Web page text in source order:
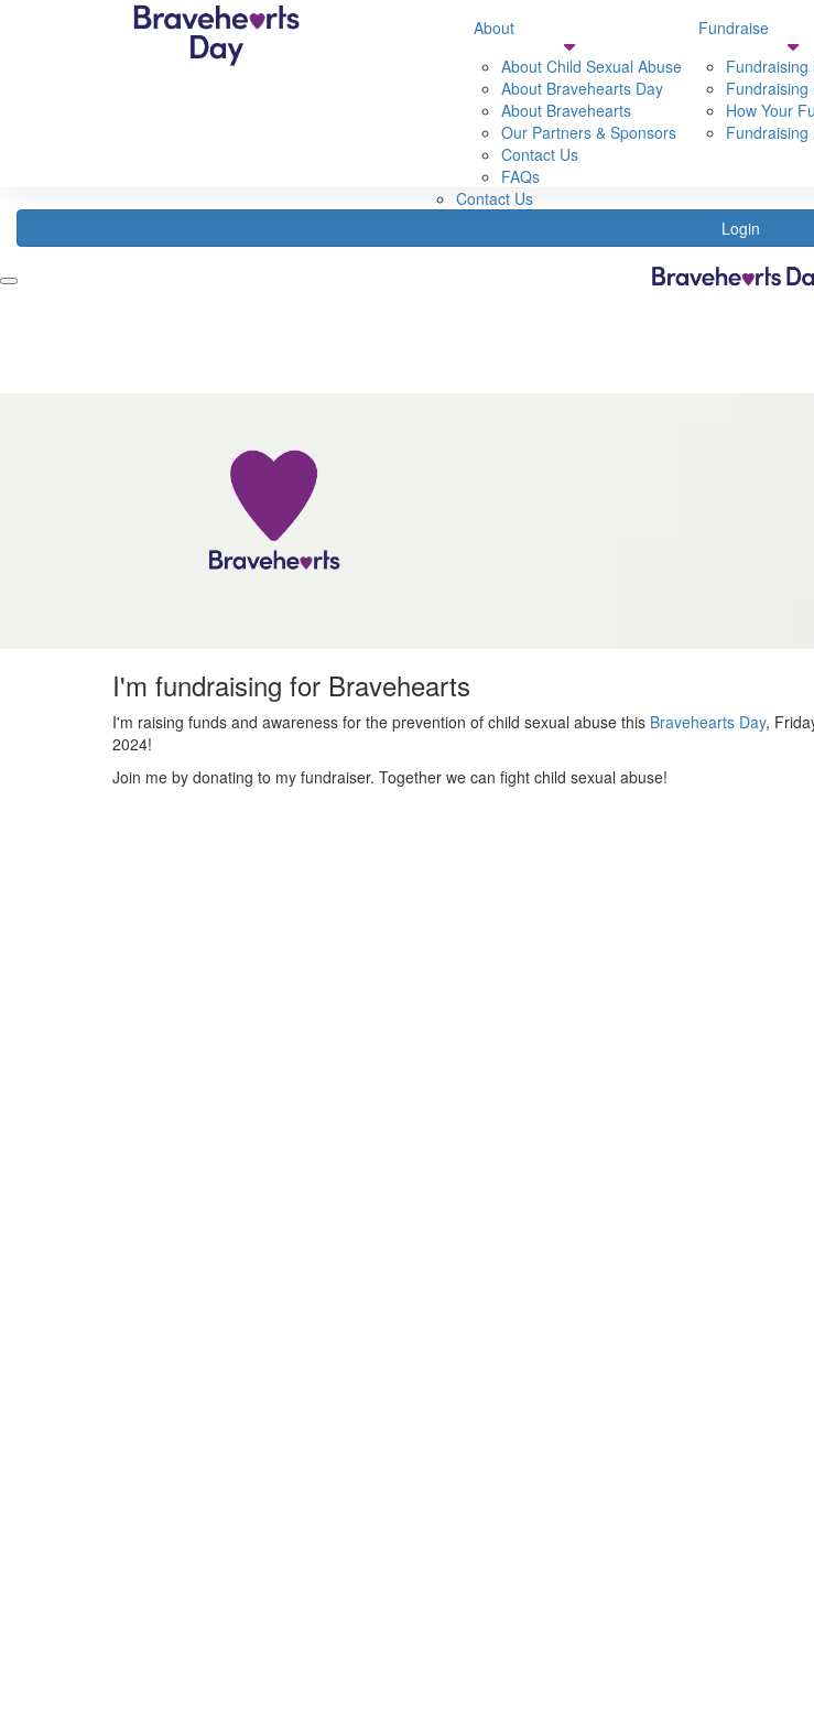
Fundraise
About Bravehearts
About Bravehearts Day
About Child sexual Abuse
Our Partners & Sponsors
FAQs
Contact Us
Fundraising Tools
Social Media
Lessons &
Login
About
About Child Sexual Abuse
About Bravehearts Day
About Bravehearts
Our Partners & Sponsors
Contact Us
FAQs
Fundraise
Fundraising
Fundraising
How Your
I'm fundraising for Bravehearts
I'm raising funds and awareness for the prevention of child sexual abuse this Bravehearts Day,
2024!
Join me by donating to my fundraiser. Together we can fight child sexual abuse!